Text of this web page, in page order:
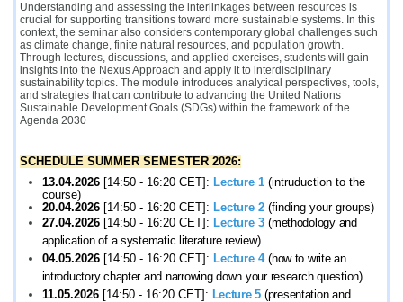
Understanding and assessing the interlinkages between resources is
crucial for supporting transitions toward more sustainable systems. In this
context, the seminar also considers contemporary global challenges such
as climate change, finite natural resources, and population growth.
Through lectures, discussions, and applied exercises, students will gain
insights into the Nexus Approach and apply it to interdisciplinary
sustainability topics. The module introduces analytical perspectives, tools,
and strategies that can contribute to advancing the United Nations
Sustainable Development Goals (SDGs) within the framework of the
Agenda 2030
SCHEDULE SUMMER SEMESTER 2026:
13.04.2026 [14:50 - 16:20 CET]: Lecture 1 (intruduction to the
course)
20.04.2026 [14:50 - 16:20 CET]: Lecture 2(finding your groups)
27.04.2026 [14:50 - 16:20 CET]: Lecture 3 (methodology and
application of a systematic literature review)
04.05.2026 [14:50 - 16:20 CET]: Lecture 4 (how to write an
introductory chapter and narrowing down your research question)
11.05.2026 [14:50 - 16:20 CET]: Lecture 5 (presentation and